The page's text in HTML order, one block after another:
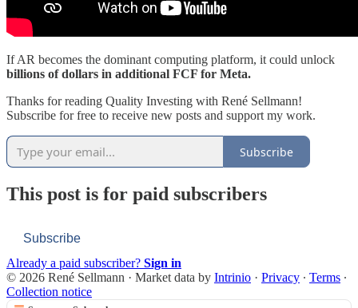
If AR becomes the dominant computing platform, it could unlock
billions of dollars in additional FCF for Meta.
Thanks for reading Quality Investing with René Sellmann!
Subscribe for free to receive new posts and support my work.
Subscribe
This post is for paid subscribers
Subscribe
Already a paid subscriber? Sign in
© 2026 René Sellmann · Market data by Intrinio · Privacy ∙ Terms ∙
Collection notice